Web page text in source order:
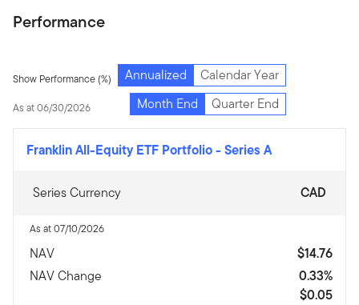
Performance
Show Performance (%) Annualized Calendar Year
As at 06/30/2026 Month End Quarter End
Franklin All-Equity ETF Portfolio- Series A
Series Currency CAD
As at 07/10/2026
NAV
$14.76
NAV Change
0.33%
$0.05